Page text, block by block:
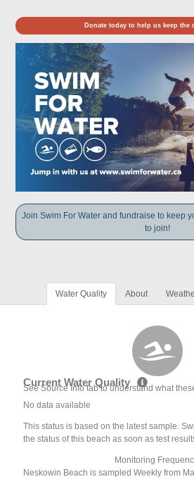
Donate today to help us keep the
Join Swim For Water and fundraise to keep
to join!
Water Quality About
Current Water Quality
See Source Info tab to understand what
No data available
This status is based on the latest sample.
the status of this beach as soon as test
Monitoring
Neskowin Beach is sampled Weekly from